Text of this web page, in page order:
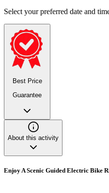
Select your preferred date and
Best Price
Guarantee
About this activity
Enjoy A Scenic Guided Electric Bike